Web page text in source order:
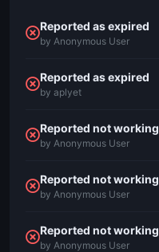
Reported as expired
by Anonymous User
Reported as expired
by aplyet
Reported not working
by Anonymous User
Reported not working
by Anonymous User
Reported not working
by Anonymous User